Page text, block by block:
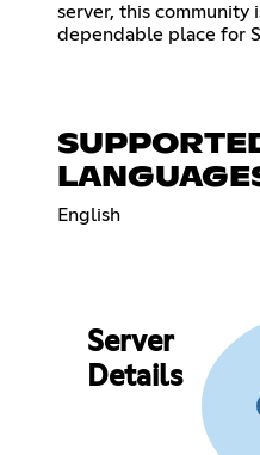
server, this community
dependable place for
English
Server
Details